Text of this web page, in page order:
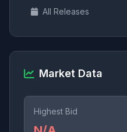
All Releases
Market Data
Highest Bid